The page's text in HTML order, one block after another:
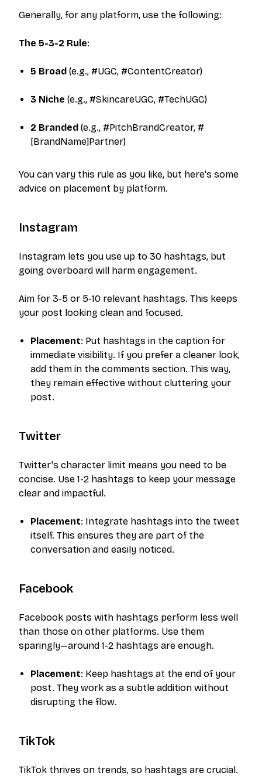
Generally, for any platform, use the following:
The 5-3-2 Rule:
5 Broad (e.g., #UGC, #ContentCreator)
3 Niche (e.g., #SkincareUGC, #TechUGC)
2 Branded (e.g., #PitchBrandCreator, #
[BrandName]Partner)
You can vary this rule as you like, but here's some
advice on placement by platform.
Instagram
Instagram lets you use up to 30 hashtags, but
going overboard will harm engagement.
Aim for 3-5 or 5-10 relevant hashtags. This keeps
your post looking clean and focused.
Placement: Put hashtags in the caption for
immediate visibility. If you prefer a cleaner look,
add them in the comments section. This way,
they remain effective without cluttering your
post.
Twitter
Twitter's character limit means you need to be
concise. Use 1-2 hashtags to keep your message
clear and impactful.
Placement: Integrate hashtags into the tweet
itself. This ensures they are part of the
conversation and easily noticed.
Facebook
Facebook posts with hashtags perform less well
than those on other platforms. Use them
sparingly—around 1-2 hashtags are enough.
Placement: Keep hashtags at the end of your
post. They work as a subtle addition without
disrupting the flow.
TikTok
TikTok thrives on trends, so hashtags are crucial.